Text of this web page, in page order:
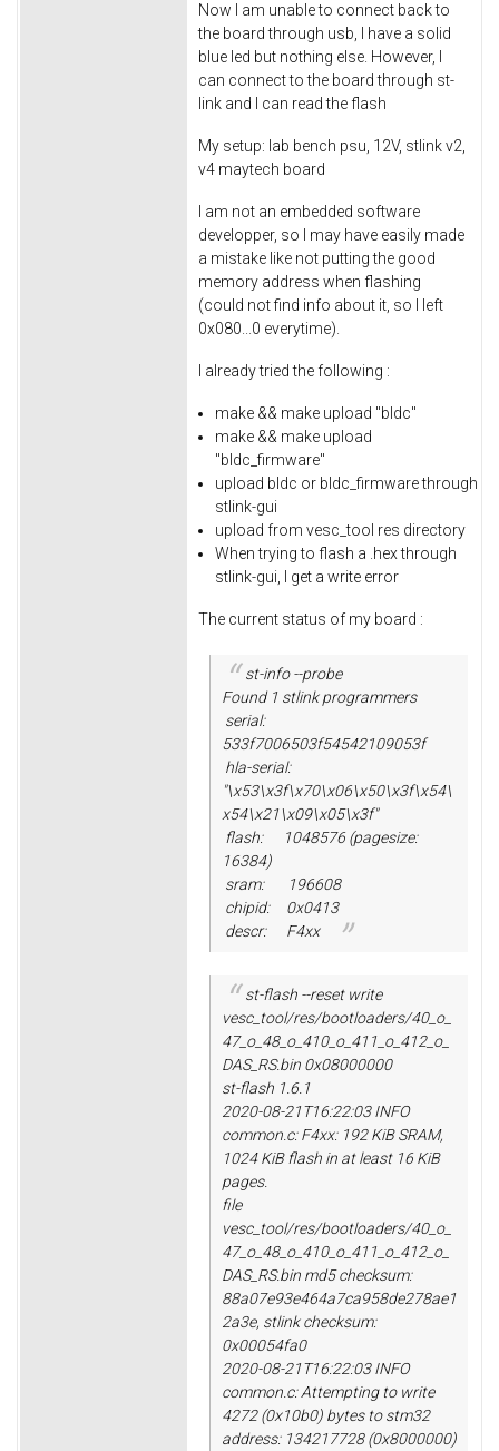
Now I am unable to connect back to
the board through usb, I have a solid
blue led but nothing else. However, I
can connect to the board through st-
link and I can read the flash
My setup: lab bench psu, 12V, stlink v2,
v4 maytech board
I am not an embedded software
developper, so I may have easily made
a mistake like not putting the good
memory address when flashing
(could not find info about it, so I left
0x080...0 everytime).
I already tried the following :
make && make upload "bldc"
make && make upload
"bldc_firmware"
upload bldc or bldc_firmware through
stlink-gui
upload from vesc_tool res directory
When trying to flash a .hex through
stlink-gui, I get a write error
The current status of my board :
st-info --probe
Found 1 stlink programmers
serial:
533f7006503f54542109053f
hla-serial:
"\x53\x3f\x70\x06\x50\x3f\x54\
x54\x21\x09\x05\x3f"
flash: 1048576 (pagesize:
16384)
sram: 196608
chipid: 0x0413
descr: F4xx
st-flash --reset write
vesc_tool/res/bootloaders/40_o_
47_o_48_o_410_o_411_o_412_o_
DAS_RS.bin 0x08000000
st-flash 1.6.1
2020-08-21T16:22:03 INFO
common.c: F4xx: 192 KiB SRAM,
1024 KiB flash in at least 16 KiB
pages.
file
vesc_tool/res/bootloaders/40_o_
47_o_48_o_410_o_411_o_412_o_
DAS_RS.bin md5 checksum:
88a07e93e464a7ca958de278ae1
2a3e, stlink checksum:
0x00054fa0
2020-08-21T16:22:03 INFO
common.c: Attempting to write
4272 (0x10b0) bytes to stm32
address: 134217728 (0x8000000)